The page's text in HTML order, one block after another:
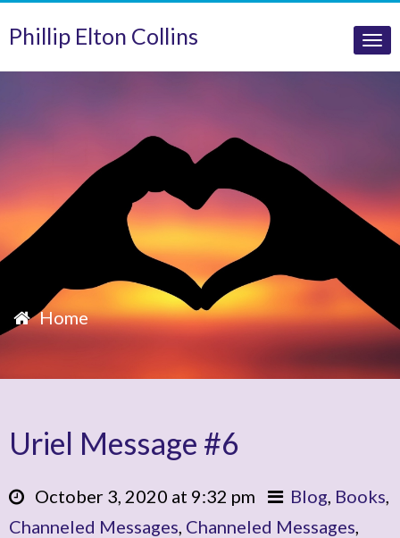
Phillip Elton Collins
Home
Uriel Message #6
October 3, 2020 at 9:32 pm Blog, Books,
Channeled Messages, Channeled Messages,